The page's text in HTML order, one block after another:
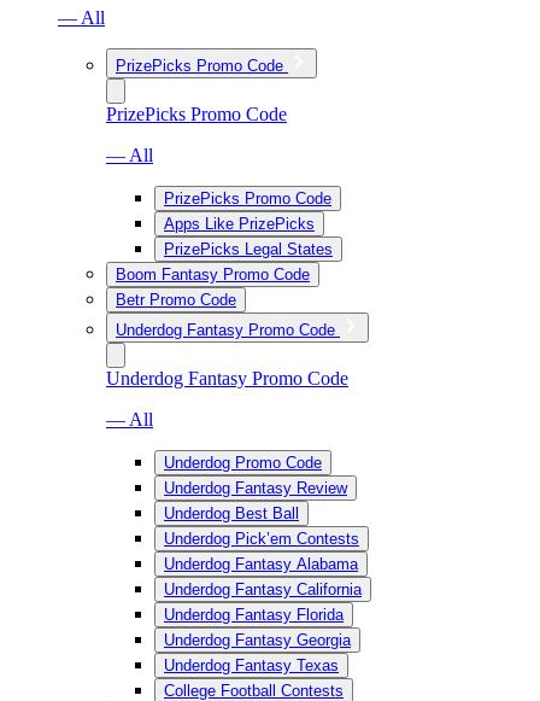
— All
PrizePicks Promo Code
PrizePicks Promo Code
— All
PrizePicks Promo Code
Apps Like PrizePicks
PrizePicks Legal States
Boom Fantasy Promo Code
Betr Promo Code
Underdog Fantasy Promo Code
Underdog Fantasy Promo Code
— All
Underdog Promo Code
Underdog Fantasy Review
Underdog Best Ball
Underdog Pick’em Contests
Underdog Fantasy Alabama
Underdog Fantasy California
Underdog Fantasy Florida
Underdog Fantasy Georgia
Underdog Fantasy Texas
College Football Contests